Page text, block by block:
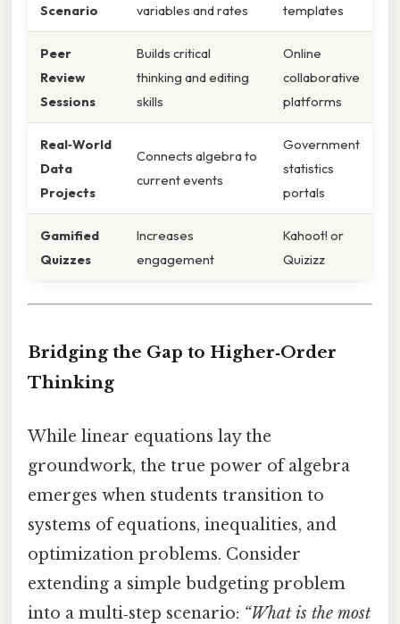
Scenario
variables and rates
templates
Peer
Review
Sessions
Builds critical
thinking and editing
skills
Online
collaborative
platforms
Real‑World
Data
Projects
Connects algebra to
current events
Government
statistics
portals
Gamified
Quizzes
Increases
engagement
Kahoot! or
Quizizz
Bridging the Gap to Higher‑Order
Thinking
While linear equations lay the
groundwork, the true power of algebra
emerges when students transition to
systems of equations, inequalities, and
optimization problems. Consider
extending a simple budgeting problem
into a multi‑step scenario: “What is the most